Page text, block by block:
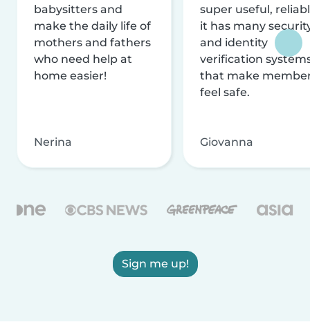
babysitters and
make the daily life of
mothers and fathers
who need help at
home easier!
Nerina
super useful,
it has many
and identity
verification
that make
feel safe.
Giovanna
Sign me up!